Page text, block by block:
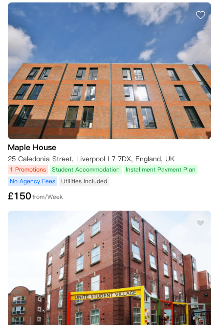
- 符合a/b项者：退还预付款及首期租金，解除协议责任
- 重大困难情况个案处理，不保证批准
- 超时未提交证明将没收预付款并维持合同责任
- 所有取消请求需书面发送至预订公寓邮箱。
5. 领取钥匙后取消
- 一旦领取钥匙或租约生效日期开始，除非依据以下理由寻求解除租约，
否则学生将失去取消租约的权利：
a) 已从其学习机构退学、被其学习机构开除或被其学习机构拒绝录取；
b) 如果居住者因病缺课超过60天，并且已与高等教育机构达成协议暂停
学业。
如果学生以上述理由申请解除合同，则必须遵守以下条件：
a) 租户必须至少提前4周提供书面通知。
b) 通知中必须注明预计出发日期。
c) 拟定的退租日期必须与租约开始的日期是同一天；例如，如果租约开
始于星期六，则拟定的退租日期必须是星期六。
d) 租户在发出书面通知时，须提供合理的证据，证明其非学生身份或因
病停学（通常是教育机构出具的确认信）。
e) 租户必须在通知中规定的退房日期或之前搬离住所。
- 不符合上述条件，需承担全额租金直至找到合规替代租客：
  a) 仅限经公寓书面同意的转租
  b) 新租客完成预订/审核/付款后，原租客责任解除
  c) 需承担原租期至新租约开始前所有租金
  d) 退款在新租客入住后处理
  e) 转租失败者需继续履行合同
  f) 特殊情况退学者请联系公寓团队
  g) 收取£50转租管理费（由原租客承担）
6. 公寓方取消权
Abodus或房东可在钥匙交付前取消预订的情形包括：
- 租客未及时签署协议/提供担保材料
- 提供虚假信息
Maple House
25 Caledonia Street, Liverpool L7 7DX, England, UK
1 Promotions Student Accommodation
Installment Payment Plan
No Agency Fees
Utilities Included
£150from/Week